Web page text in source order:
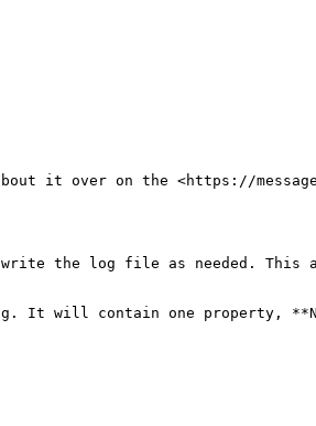
it over on the <https://
write the log file as needed.
It will contain one property,